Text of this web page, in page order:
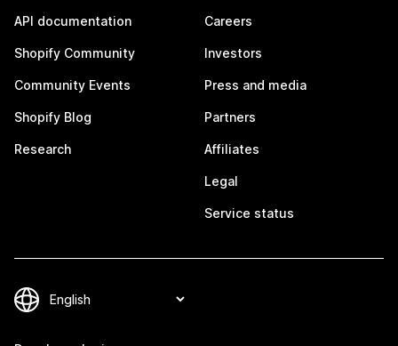
API documentation
Shopify Community
Community Events
Shopify Blog
Research
Careers
Investors
Press and media
Partners
Affiliates
Legal
Service status